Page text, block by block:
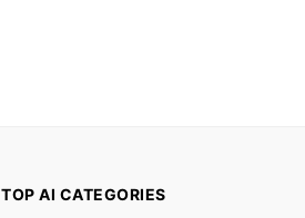
TOP AI CATEGORIES